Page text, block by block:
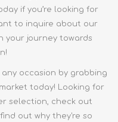
if you’re looking for
to inquire about our
your journey towards
occasion by grabbing
today! Looking for
selection, check out
out why they're so